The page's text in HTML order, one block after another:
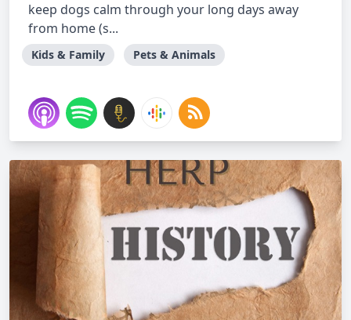
keep dogs calm through your long days away
from home (s...
Kids & Family Pets & Animals